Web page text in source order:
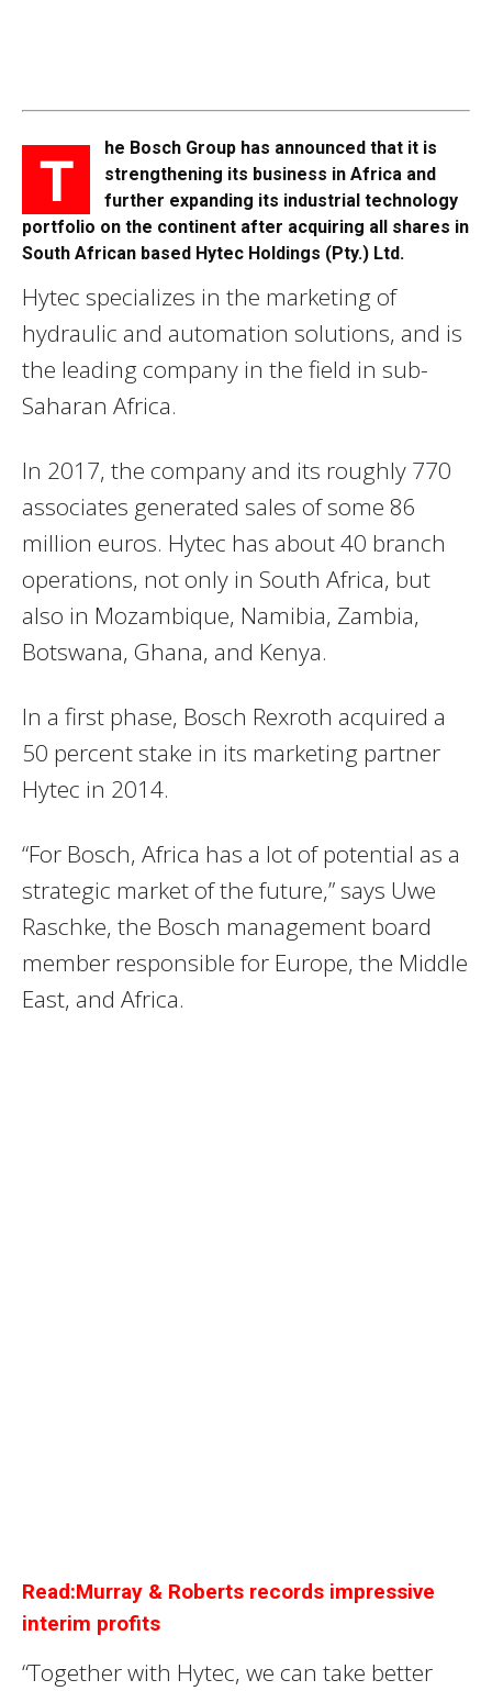
T
he Bosch Group has announced that it is
strengthening its business in Africa and
further expanding its industrial technology
portfolio on the continent after acquiring all shares in
South African based Hytec Holdings (Pty.) Ltd.
Hytec specializes in the marketing of
hydraulic and automation solutions, and is
the leading company in the field in sub-
Saharan Africa.
In 2017, the company and its roughly 770
associates generated sales of some 86
million euros. Hytec has about 40 branch
operations, not only in South Africa, but
also in Mozambique, Namibia, Zambia,
Botswana, Ghana, and Kenya.
In a first phase, Bosch Rexroth acquired a
50 percent stake in its marketing partner
Hytec in 2014.
“For Bosch, Africa has a lot of potential as a
strategic market of the future,” says Uwe
Raschke, the Bosch management board
member responsible for Europe, the Middle
East, and Africa.
Read:Murray & Roberts records impressive
interim profits
“Together with Hytec, we can take better